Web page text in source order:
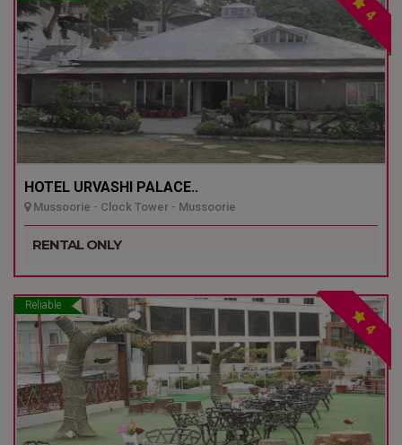
4
HOTEL URVASHI PALACE..
Mussoorie - Clock Tower - Mussoorie
RENTAL ONLY
Reliable
4